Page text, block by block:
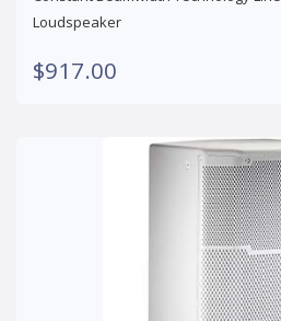
Loudspeaker
$917.00